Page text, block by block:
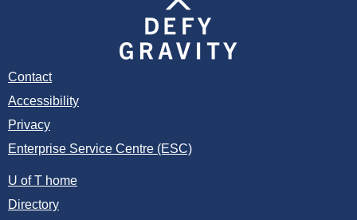
Contact
Accessibility
Privacy
Enterprise Service Centre (ESC)
U of T home
Directory